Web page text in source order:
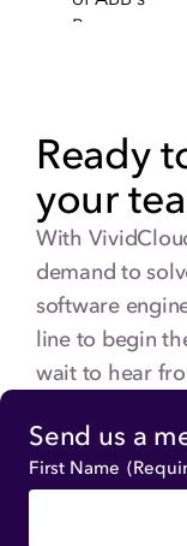
Ready
your
With
demand to
software
line to begin
wait to hear
Send us a
First Name